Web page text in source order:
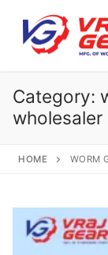
content
Category:
wholesaler
HOME WORM